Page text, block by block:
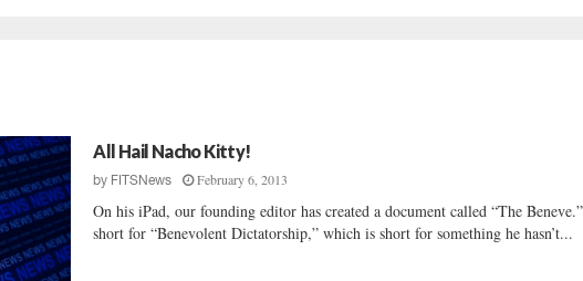
All Hail Nacho Kitty!
by FITSNews February 6, 2013
On his iPad, our founding editor has created a document called “The
short for “Benevolent Dictatorship,” which is short for something he hasn’t...